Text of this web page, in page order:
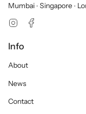
Mumbai ∙ Singapore ∙
Instagram
Info
About
News
Contact